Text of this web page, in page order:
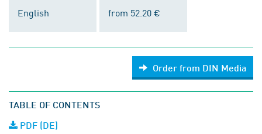
English from 52.20 €
Order from DIN Media
TABLE OF CONTENTS
PDF (DE)